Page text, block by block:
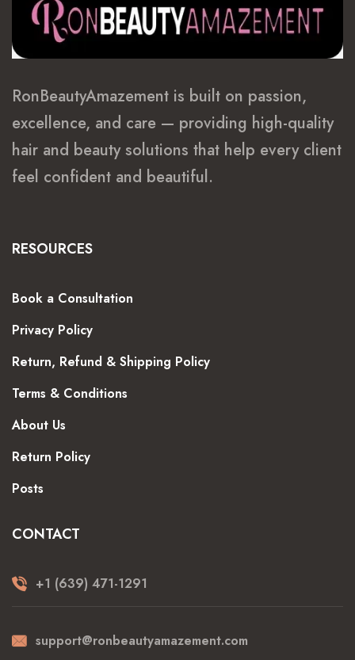
RonBeautyAmazement is built on passion,
excellence, and care — providing high-quality
hair and beauty solutions that help every client
feel confident and beautiful.
RESOURCES
Book a Consultation
Privacy Policy
Return, Refund & Shipping Policy
Terms & Conditions
About Us
Return Policy
Posts
CONTACT
+1 (639) 471-1291
support@ronbeautyamazement.com